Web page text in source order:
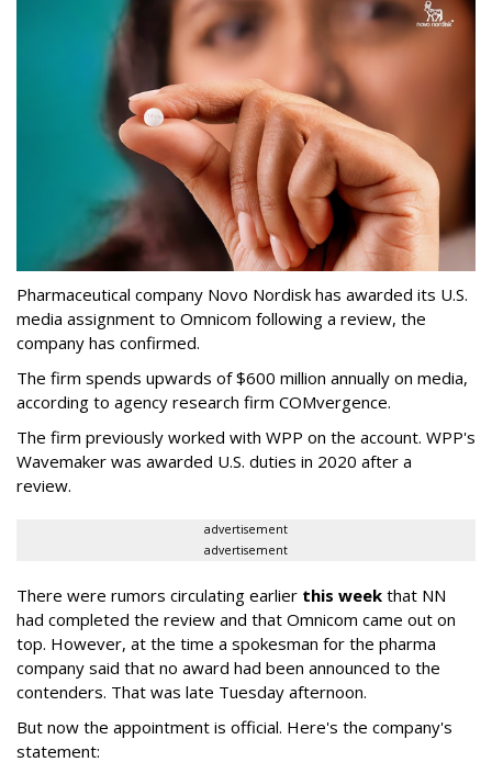
Pharmaceutical company Novo Nordisk has awarded its U.S.
media assignment to Omnicom following a review, the
company has confirmed.
The firm spends upwards of $600 million annually on media,
according to agency research firm COMvergence.
The firm previously worked with WPP on the account. WPP's
Wavemaker was awarded U.S. duties in 2020 after a
review.
advertisement
advertisement
There were rumors circulating earlier this week that NN
had completed the review and that Omnicom came out on
top. However, at the time a spokesman for the pharma
company said that no award had been announced to the
contenders. That was late Tuesday afternoon.
But now the appointment is official. Here's the company's
statement: